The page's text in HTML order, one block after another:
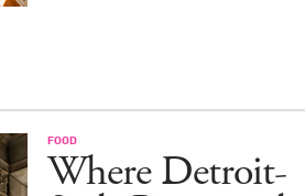
FOOD
Where Detroit-